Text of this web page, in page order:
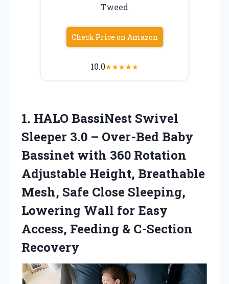
Tweed
Check Price on Amazon
10.0★★★★★
1. HALO BassiNest Swivel
Sleeper 3.0 – Over-Bed Baby
Bassinet with 360 Rotation
Adjustable Height, Breathable
Mesh, Safe Close Sleeping,
Lowering Wall for Easy
Access, Feeding & C-Section
Recovery